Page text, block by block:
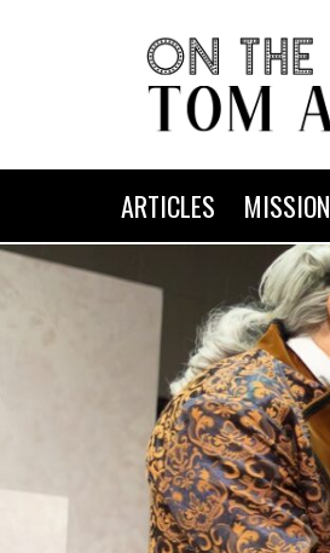
ARTICLES MISSION